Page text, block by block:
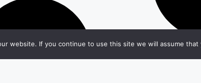
website. If you continue to use this site we will assume that